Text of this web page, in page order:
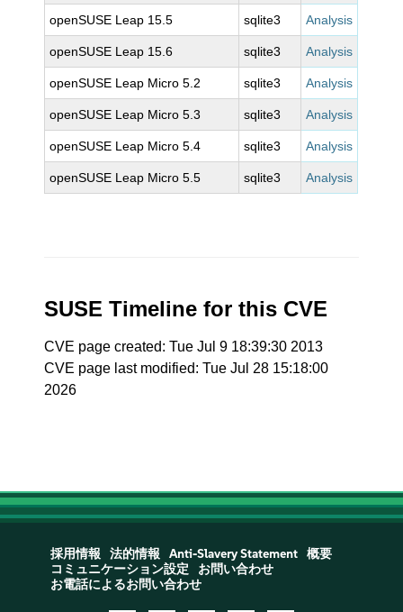
openSUSE Leap 15.5 sqlite3 Analysis
openSUSE Leap 15.6 sqlite3 Analysis
openSUSE Leap Micro 5.2 sqlite3 Analysis
openSUSE Leap Micro 5.3 sqlite3 Analysis
openSUSE Leap Micro 5.4 sqlite3 Analysis
openSUSE Leap Micro 5.5 sqlite3 Analysis
SUSE Timeline for this CVE
CVE page created: Tue Jul 9 18:39:30 2013
CVE page last modified: Tue Jul 28 15:18:00
2026
採用情報 法的情報 Anti-Slavery Statement
概要
コミュニケーション設定
お問い合わせ
お電話によるお問い合わせ